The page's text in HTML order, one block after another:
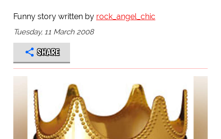
Funny story written by rock_angel_chic
Tuesday, 11 March 2008
SHARE